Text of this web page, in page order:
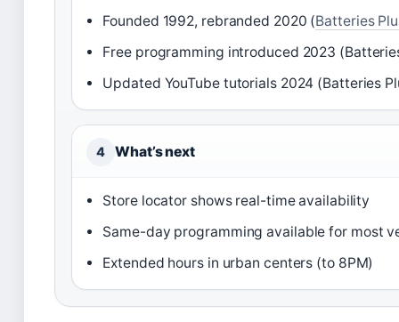
Founded 1992, rebranded 2020 (Batteries
Free programming introduced 2023
Updated YouTube tutorials 2024 (Batteries
4 What’s next
Store locator shows real-time availability
Same-day programming available for most
Extended hours in urban centers (to 8PM)